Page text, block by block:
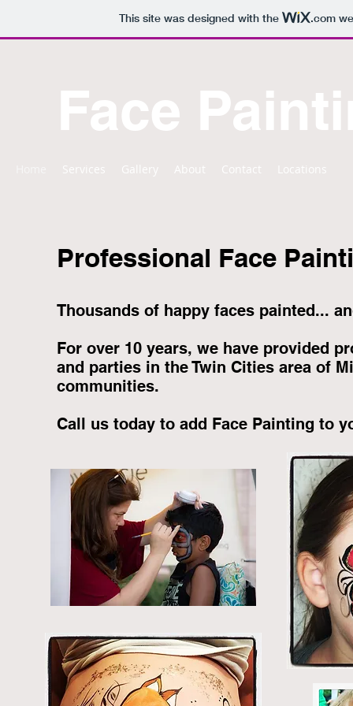
This site was designed with the .com
Face
Services Gallery About Contact Locations
Professional Face
Thousands of happy faces painted...
For over 10 years, we have provided
and parties in the Twin Cities area of
communities.
Call us today to add Face Painting to